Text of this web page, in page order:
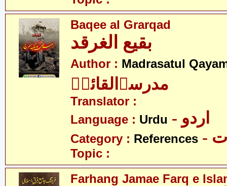
Baqee al Grarqad
بقیع الغرقد
Author : Madrasatul
مدرسۃالقائمؑ
Translator :
Language : Urdu - اردو
Category : References
Topic :
Farhang Jamae Farq e